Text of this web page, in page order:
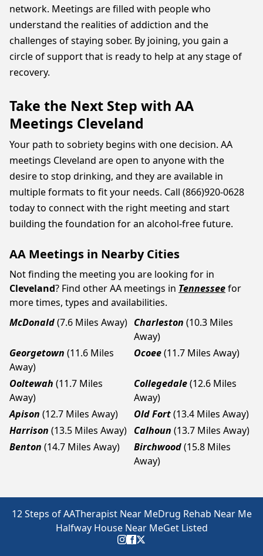
network. Meetings are filled with people who
understand the realities of addiction and the
challenges of staying sober. By joining, you gain a
circle of support that is ready to help at any stage of
recovery.
Take the Next Step with AA
Meetings Cleveland
Your path to sobriety begins with one decision. AA
meetings Cleveland are open to anyone with the
desire to stop drinking, and they are available in
multiple formats to fit your needs. Call (866)920-0628
today to connect with the right meeting and start
building the foundation for an alcohol-free future.
AA Meetings in Nearby Cities
Not finding the meeting you are looking for in
Cleveland? Find other AA meetings in Tennesseefor
more times, types and availabilities.
McDonald(7.6 Miles Away) Charleston (10.3 Miles
Away)
Georgetown (11.6 Miles
Away)
Ocoee(11.7 Miles Away)
Ooltewah (11.7 Miles
Away)
Collegedale(12.6 Miles
Away)
Apison (12.7 Miles Away) Old Fort(13.4 Miles Away)
Harrison (13.5 Miles Away) Calhoun (13.7 Miles Away)
Benton (14.7 Miles Away) Birchwood(15.8 Miles
Away)
12 Steps of AATherapist Near MeDrug Rehab Near Me
Halfway House Near MeGet Listed